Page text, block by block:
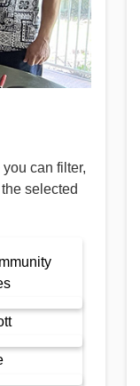
can filter,
selected